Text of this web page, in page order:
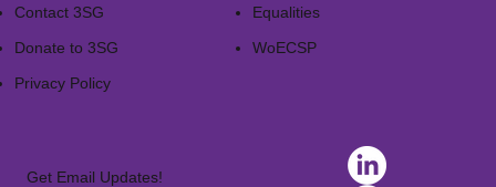
Contact 3SG
Donate to 3SG
Privacy Policy
Equalities
WoECSP​
Get Email Updates!